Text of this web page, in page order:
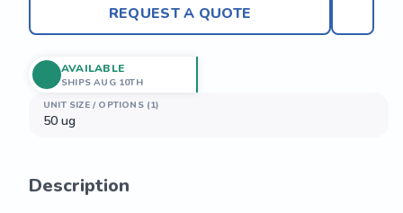
REQUEST A QUOTE
UNIT SIZE / OPTIONS (1)
50 ug
AVAILABLE
SHIPS AUG 10TH
Description